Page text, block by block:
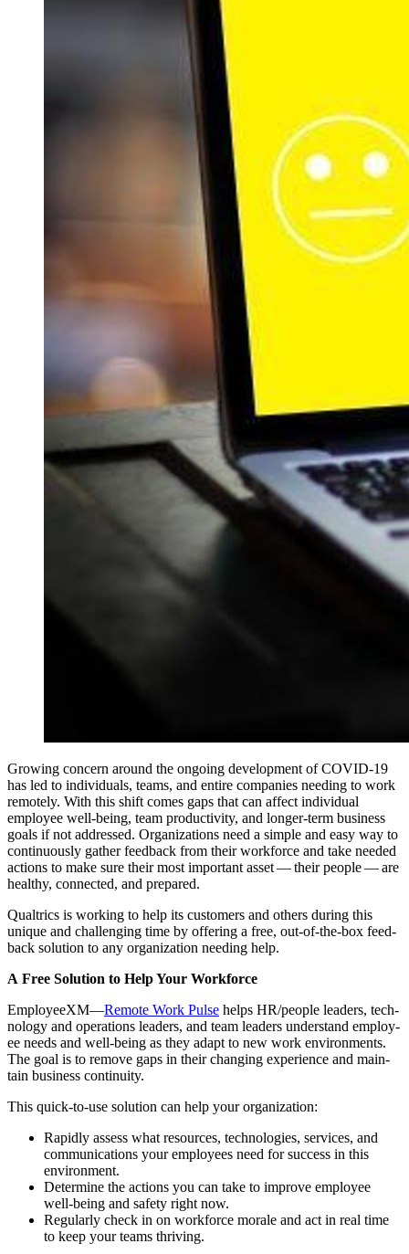
Grow­ing con­cern around the ongo­ing devel­op­ment of COVID-19
has led to indi­vid­u­als, teams, and entire com­pa­nies need­ing to work
remote­ly. With this shift comes gaps that can affect indi­vid­ual
employ­ee well-being, team pro­duc­tiv­i­ty, and longer-term busi­ness
goals if not addressed. Orga­ni­za­tions need a sim­ple and easy way to
con­tin­u­ous­ly gath­er feed­back from their work­force and take need­ed
actions to make sure their most impor­tant asset — their peo­ple — are
healthy, con­nect­ed, and prepared.
Qualtrics is work­ing to help its cus­tomers and oth­ers dur­ing this
unique and chal­leng­ing time by offer­ing a free, out-of-the-box feed­
back solu­tion to any orga­ni­za­tion need­ing help.
A Free Solu­tion to Help Your Workforce
Employ­e­eXM—Remote Work Pulse helps HR/​people lead­ers, tech­
nol­o­gy and oper­a­tions lead­ers, and team lead­ers under­stand employ­
ee needs and well-being as they adapt to new work envi­ron­ments.
The goal is to remove gaps in their chang­ing expe­ri­ence and main­
tain busi­ness continuity.
This quick-to-use solu­tion can help your organization:
Rapid­ly assess what resources, tech­nolo­gies, ser­vices, and
com­mu­ni­ca­tions your employ­ees need for suc­cess in this
environment.
Deter­mine the actions you can take to improve employ­ee
well-being and safe­ty right now.
Reg­u­lar­ly check in on work­force morale and act in real time
to keep your teams thriving.